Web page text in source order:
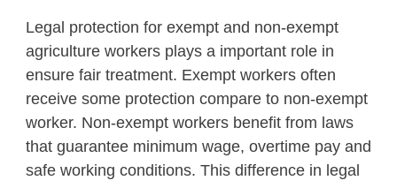
Legal protection for exempt and non-exempt
agriculture workers plays a important role in
ensure fair treatment. Exempt workers often
receive some protection compare to non-exempt
worker. Non-exempt workers benefit from laws
that guarantee minimum wage, overtime pay and
safe working conditions. This difference in legal